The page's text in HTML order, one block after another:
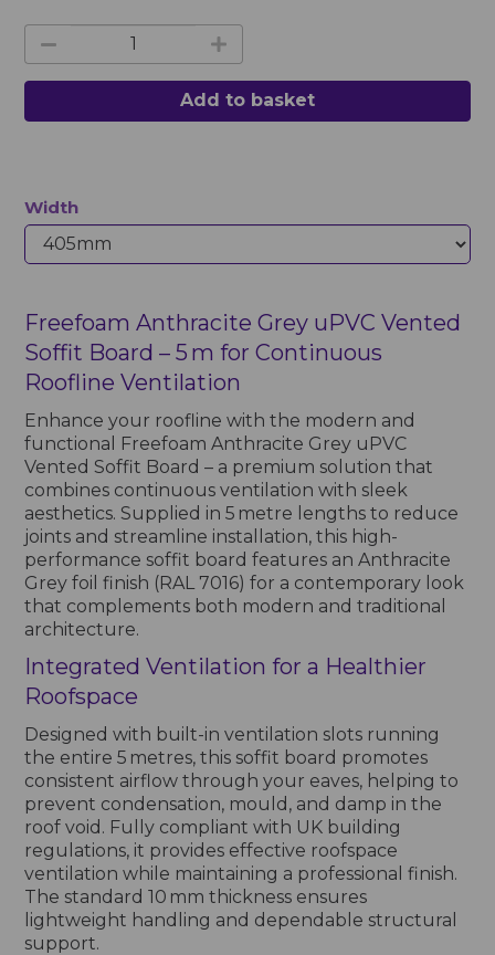
Add to basket
Width
Freefoam Anthracite Grey uPVC Vented
Soffit Board – 5 m for Continuous
Roofline Ventilation
Enhance your roofline with the modern and
functional Freefoam Anthracite Grey uPVC
Vented Soffit Board – a premium solution that
combines continuous ventilation with sleek
aesthetics. Supplied in 5 metre lengths to reduce
joints and streamline installation, this high-
performance soffit board features an Anthracite
Grey foil finish (RAL 7016) for a contemporary look
that complements both modern and traditional
architecture.
Integrated Ventilation for a Healthier
Roofspace
Designed with built-in ventilation slots running
the entire 5 metres, this soffit board promotes
consistent airflow through your eaves, helping to
prevent condensation, mould, and damp in the
roof void. Fully compliant with UK building
regulations, it provides effective roofspace
ventilation while maintaining a professional finish.
The standard 10 mm thickness ensures
lightweight handling and dependable structural
support.